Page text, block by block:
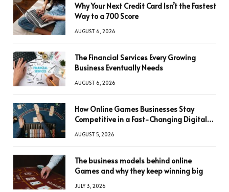
Why Your Next Credit Card Isn’t the Fastest
Way to a 700 Score
AUGUST 6, 2026
The Financial Services Every Growing
Business Eventually Needs
AUGUST 6, 2026
How Online Games Businesses Stay
Competitive in a Fast-Changing Digital
AUGUST 5, 2026
The business models behind online
Games and why they keep winning big
JULY 3, 2026